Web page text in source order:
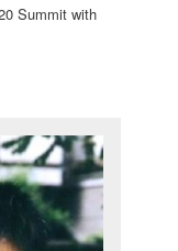
Summit with